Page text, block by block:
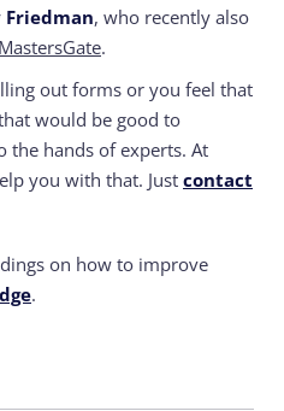
, who recently also
MastersGate.
out forms or you feel that
would be good to
the hands of experts. At
you with that. Just contact
on how to improve
.